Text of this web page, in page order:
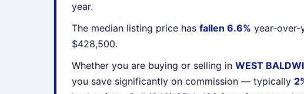
year.
The median listing price has fallen 6.6% year-over-
$428,500.
Whether you are buying or selling in WEST
you save significantly on commission — typically